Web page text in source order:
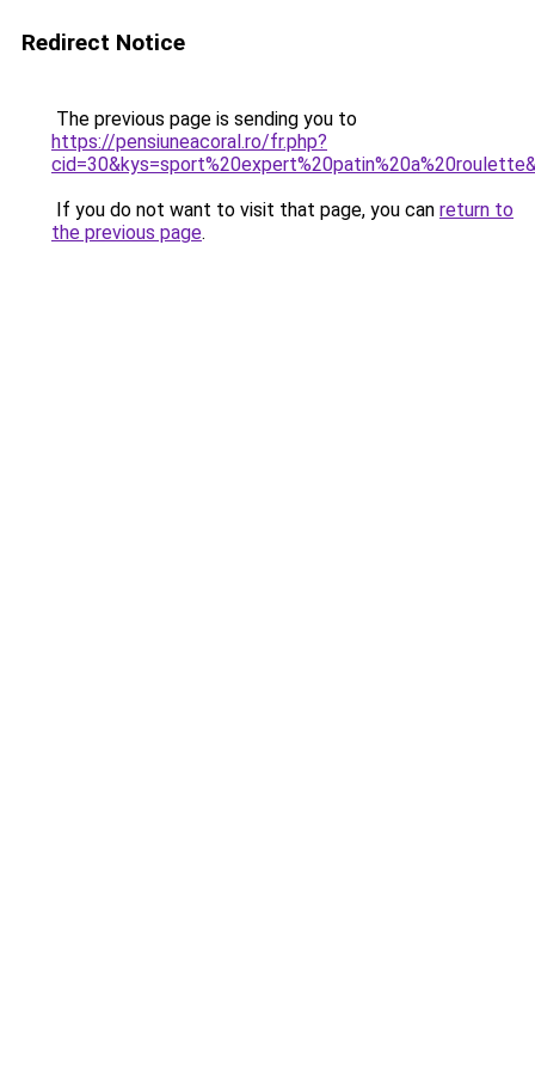
Redirect Notice
The previous page is sending you to
https://pensiuneacoral.ro/fr.php?
If you do not want to visit that page, you can return to
the previous page.